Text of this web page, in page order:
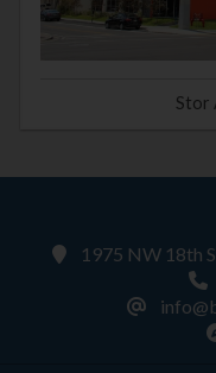
Stor
1975 NW 18th